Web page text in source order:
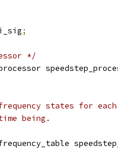
;
*/
states for
being.